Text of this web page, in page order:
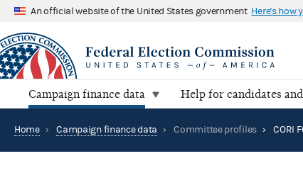
An official website of the United States government Here's how
Campaign finance data Help for candidates
Home › Campaign finance data › Committee profiles › CORI